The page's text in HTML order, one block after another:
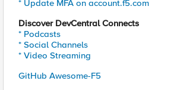
* Update MFA on account.f5.com
Discover DevCentral Connects
* Podcasts
* Social Channels
* Video Streaming
GitHub Awesome-F5